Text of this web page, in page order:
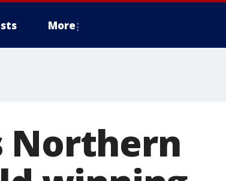
More
Northern